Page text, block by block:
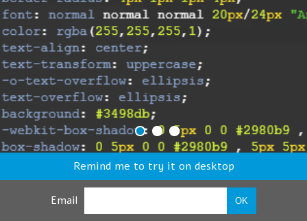
Remind me to try it on desktop
Email OK